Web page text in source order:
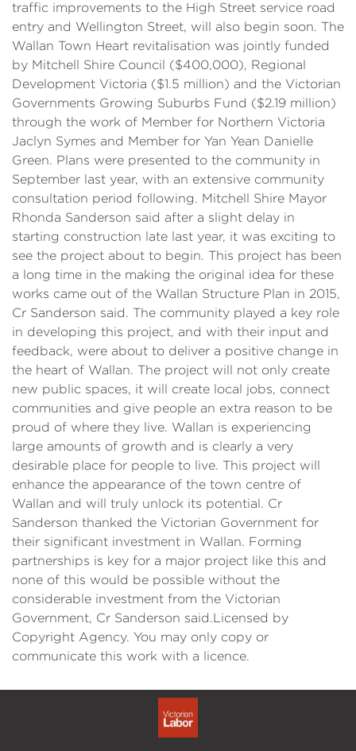
traffic improvements to the High Street service road
entry and Wellington Street, will also begin soon. The
Wallan Town Heart revitalisation was jointly funded
by Mitchell Shire Council ($400,000), Regional
Development Victoria ($1.5 million) and the Victorian
Governments Growing Suburbs Fund ($2.19 million)
through the work of Member for Northern Victoria
Jaclyn Symes and Member for Yan Yean Danielle
Green. Plans were presented to the community in
September last year, with an extensive community
consultation period following. Mitchell Shire Mayor
Rhonda Sanderson said after a slight delay in
starting construction late last year, it was exciting to
see the project about to begin. This project has been
a long time in the making the original idea for these
works came out of the Wallan Structure Plan in 2015,
Cr Sanderson said. The community played a key role
in developing this project, and with their input and
feedback, were about to deliver a positive change in
the heart of Wallan. The project will not only create
new public spaces, it will create local jobs, connect
communities and give people an extra reason to be
proud of where they live. Wallan is experiencing
large amounts of growth and is clearly a very
desirable place for people to live. This project will
enhance the appearance of the town centre of
Wallan and will truly unlock its potential. Cr
Sanderson thanked the Victorian Government for
their significant investment in Wallan. Forming
partnerships is key for a major project like this and
none of this would be possible without the
considerable investment from the Victorian
Government, Cr Sanderson said.Licensed by
Copyright Agency. You may only copy or
communicate this work with a licence.